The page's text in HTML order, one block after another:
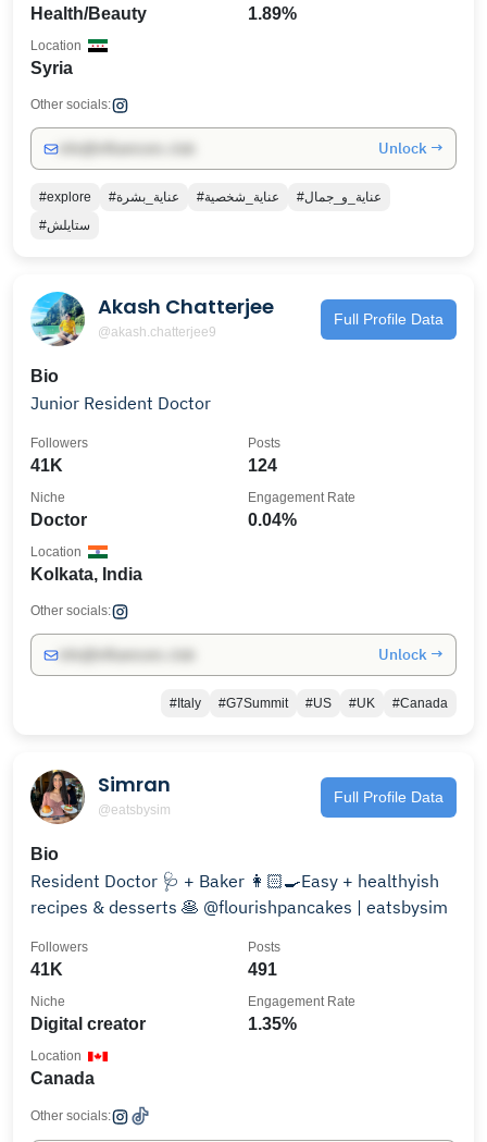
Health/Beauty 1.89%
Syria
Location
Other socials:
Unlock →
#explore #عناية_بشرة #عناية_شخصية
#عناية_و_جمال
#ستايلش
Akash Chatterjee
@akash.chatterjee9
Full Profile Data
Bio
Junior Resident Doctor
41K
Followers
124
Posts
Doctor
Niche
0.04%
Engagement Rate
Kolkata, India
Location
Other socials:
Unlock →
#Italy #G7Summit #US #UK #Canada
Simran
@eatsbysim
Full Profile Data
Bio
Resident Doctor 🩺 + Baker 👩🏻‍🍳Easy + healthyish
recipes & desserts 🥞 @flourishpancakes | eatsbysim
41K
Followers
491
Posts
Digital creator
Niche
1.35%
Engagement Rate
Canada
Location
Other socials: